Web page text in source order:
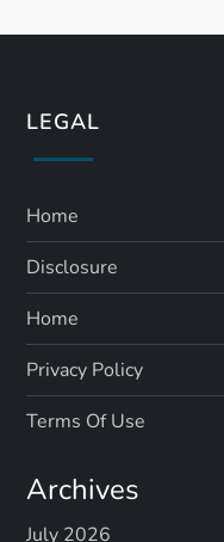
LEGAL
Home
Disclosure
Home
Privacy Policy
Terms Of Use
Archives
July 2026